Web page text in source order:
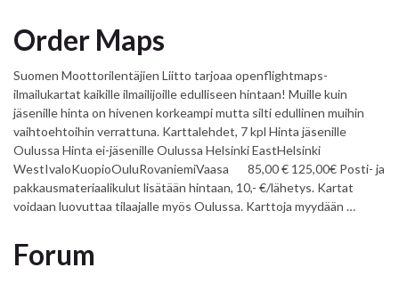
Order Maps
Suomen Moottorilentäjien Liitto tarjoaa openflightmaps-
ilmailukartat kaikille ilmailijoille edulliseen hintaan! Muille kuin
jäsenille hinta on hivenen korkeampi mutta silti edullinen muihin
vaihtoehtoihin verrattuna. Karttalehdet, 7 kpl Hinta jäsenille
Oulussa Hinta ei-jäsenille Oulussa Helsinki EastHelsinki
WestIvaloKuopioOuluRovaniemiVaasa 85,00 € 125,00€ Posti- ja
pakkausmateriaalikulut lisätään hintaan, 10,- €/lähetys. Kartat
voidaan luovuttaa tilaajalle myös Oulussa. Karttoja myydään …
Forum